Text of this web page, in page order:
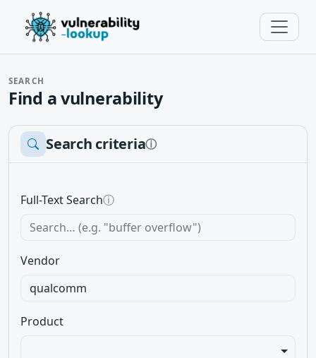
SEARCH
Find a vulnerability
Search criteriaⓘ
Full-Text Searchⓘ
Vendor
Product